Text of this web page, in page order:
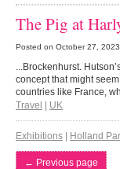
The Pig at
Posted on October 27, 2023
...Brockenhurst.
concept that might
countries like France,
Travel | UK
Exhibitions | Holland
← Previous page